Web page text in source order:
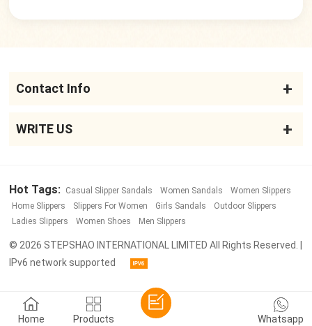
Contact Info
WRITE US
Hot Tags: Casual Slipper Sandals Women Sandals
Women Slippers
Home Slippers
Slippers For Women Girls Sandals
Outdoor Slippers
Ladies Slippers
Women Shoes Men Slippers
© 2026 STEPSHAO INTERNATIONAL LIMITED All Rights Reserved. |
IPv6 network supported
Home Products Whatsapp